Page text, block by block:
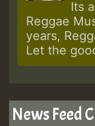
Its
Reggae
years,
Let the
News Feed